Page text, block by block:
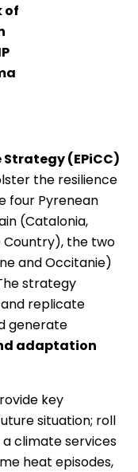
of
(EPiCC)
the resilience
four Pyrenean
(Catalonia,
Country), the two
and Occitanie)
strategy
replicate
generate
adaptation
key
situation; roll
climate services
heat episodes,